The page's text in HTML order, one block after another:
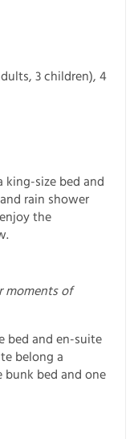
3 children), 4
king-size bed and
rain shower
the
moments of
bed and en-suite
belong a
bed and one